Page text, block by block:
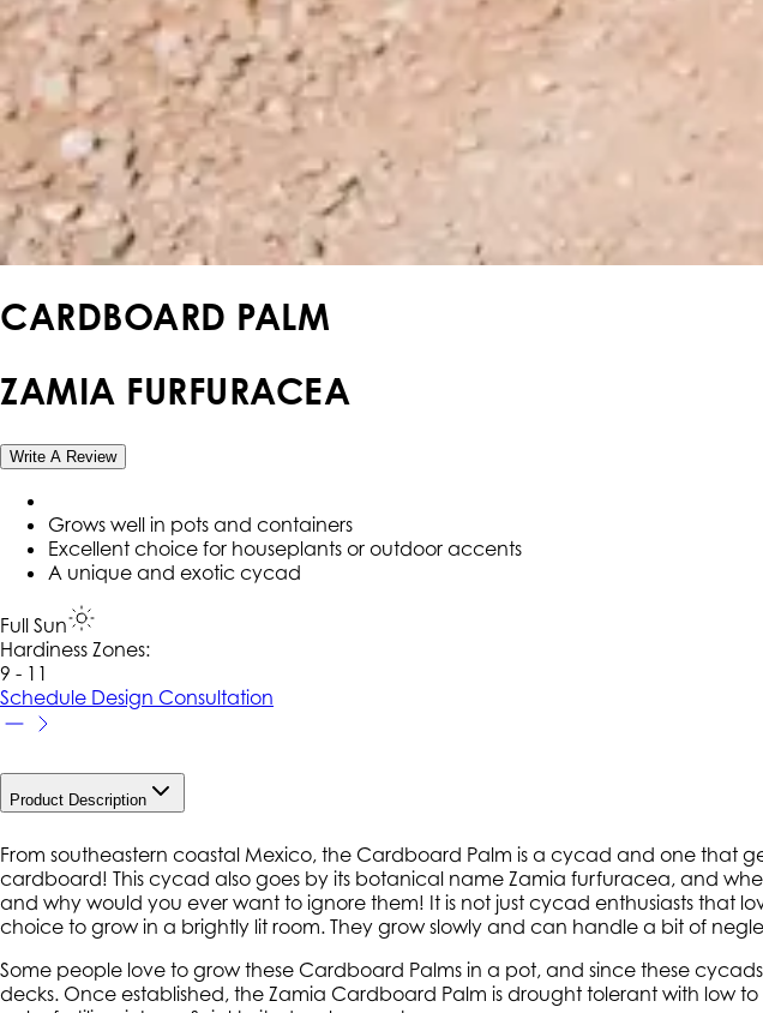
CARDBOARD PALM
ZAMIA FURFURACEA
Write A Review
Grows well in pots and containers
Excellent choice for houseplants or outdoor accents
A unique and exotic cycad
Full Sun
Hardiness Zones:
9 - 11
Schedule Design Consultation
Product Description
From southeastern coastal Mexico, the Cardboard Palm is a cycad and one that
cardboard! This cycad also goes by its botanical name Zamia furfuracea, and
and why would you ever want to ignore them! It is not just cycad enthusiasts that
choice to grow in a brightly lit room. They grow slowly and can handle a bit of
Some people love to grow these Cardboard Palms in a pot, and since these
decks. Once established, the Zamia Cardboard Palm is drought tolerant with low